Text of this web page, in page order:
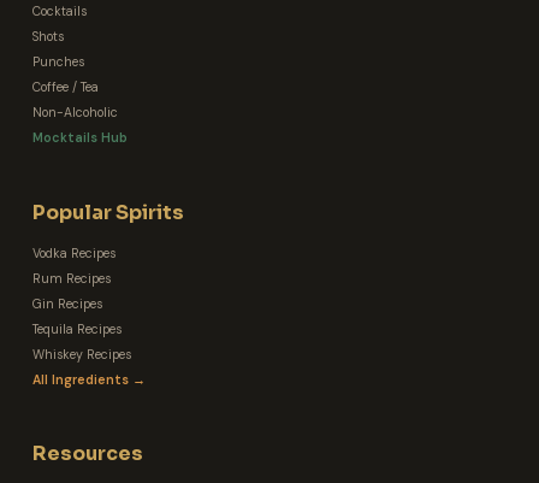
Cocktails
Shots
Punches
Coffee / Tea
Non-Alcoholic
Mocktails Hub
Popular Spirits
Vodka Recipes
Rum Recipes
Gin Recipes
Tequila Recipes
Whiskey Recipes
All Ingredients →
Resources